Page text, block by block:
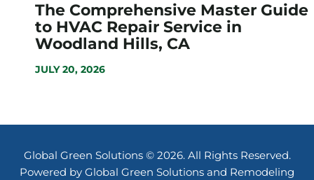
The Comprehensive Master Guide
to HVAC Repair Service in
Woodland Hills, CA
JULY 20, 2026
Global Green Solutions © 2026. All Rights Reserved.
Powered by Global Green Solutions and Remodeling